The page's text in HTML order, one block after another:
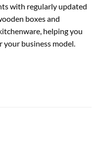
with regularly updated
boxes and
helping you
business model.